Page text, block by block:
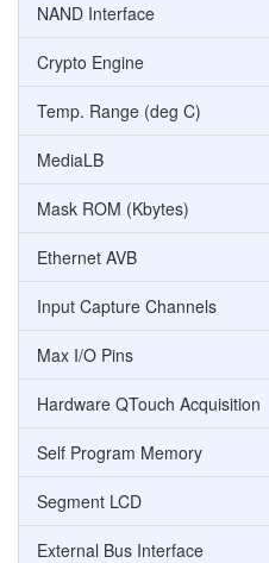
NAND Interface
Crypto Engine
Temp. Range (deg C)
MediaLB
Mask ROM (Kbytes)
Ethernet AVB
Input Capture Channels
Max I/O Pins
Hardware QTouch Acquisition
Self Program Memory
Segment LCD
External Bus Interface